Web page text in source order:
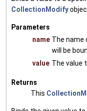
CollectionModify
Parameters
name The name
will be
value The value
Returns
This